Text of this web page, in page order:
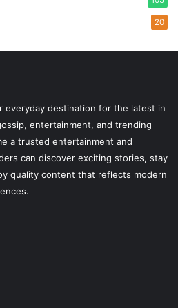
20
everyday destination for the latest in
entertainment, and trending
a trusted entertainment and
can discover exciting stories, stay
quality content that reflects modern